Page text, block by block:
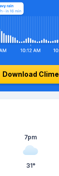
Download Clime
7pm
31°